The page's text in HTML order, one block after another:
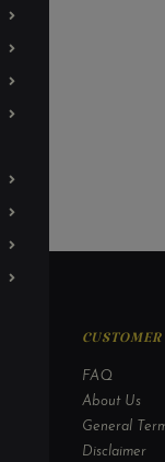
FAQ
About Us
General
Disclaimer